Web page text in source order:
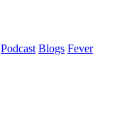
Podcast Blogs Fever